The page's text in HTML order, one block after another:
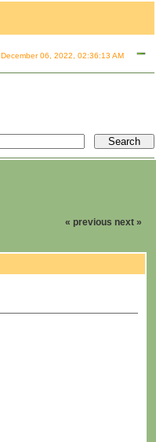
December 06, 2022, 02:36:13 AM
« previous next »